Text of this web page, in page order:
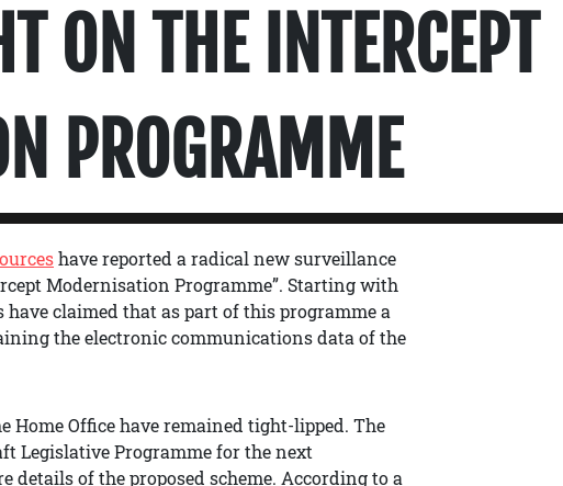
ON THE INTERCEPT
PROGRAMME
have reported a radical new surveillance
Modernisation Programme”. Starting with
claimed that as part of this programme a
the electronic communications data of the
Home Office have remained tight-lipped. The
Legislative Programme for the next
details of the proposed scheme. According to a